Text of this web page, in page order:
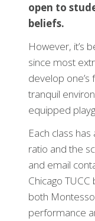
open to
beliefs.
However, it’s
since most
develop one’s
tranquil
equipped
Each class
ratio and the
and email
Chicago
both
performance